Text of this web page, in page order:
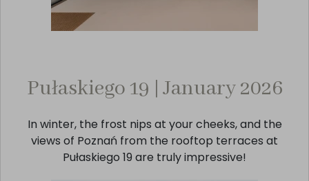
Pułaskiego 19 | January 2026
In winter, the frost nips at your cheeks, and the
views of Poznań from the rooftop terraces at
Pułaskiego 19 are truly impressive!